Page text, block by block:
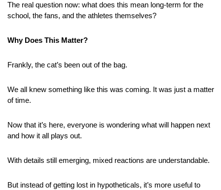
The real question now: what does this mean long-term for the
school, the fans, and the athletes themselves?
Why Does This Matter?
Frankly, the cat’s been out of the bag.
We all knew something like this was coming. It was just a matter
of time.
Now that it’s here, everyone is wondering what will happen next
and how it all plays out.
With details still emerging, mixed reactions are understandable.
But instead of getting lost in hypotheticals, it’s more useful to